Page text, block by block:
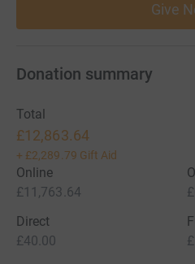
Give
Donation summary
Total
£12,863.64
+ £2,289.79 Gift Aid
Online
£11,763.64
Direct
£40.00